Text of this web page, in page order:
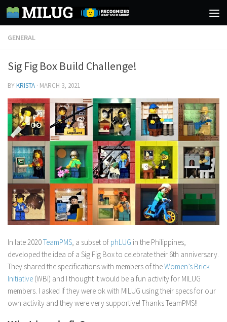
Skip to content
GENERAL
Sig Fig Box Build Challenge!
BYKRISTA · MARCH 3, 2021
In late 2020TeamPMS, a subset of phLUG in the Philippines,
developed the idea of a Sig Fig Box to celebrate their 6th anniversary.
They shared the specifications with members of theWomen’s Brick
Initiative (WBI) and I thought it would be a fun activity for MILUG
members. I asked if they were ok with MILUG using their specs for our
own activity and they were very supportive! Thanks TeamPMS!!